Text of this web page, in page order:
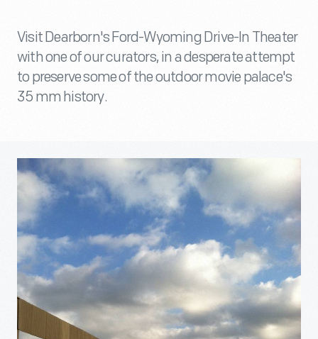
Visit Dearborn's Ford-Wyoming Drive-In Theater
with one of our curators, in a desperate attempt
to preserve some of the outdoor movie palace's
35 mm history.